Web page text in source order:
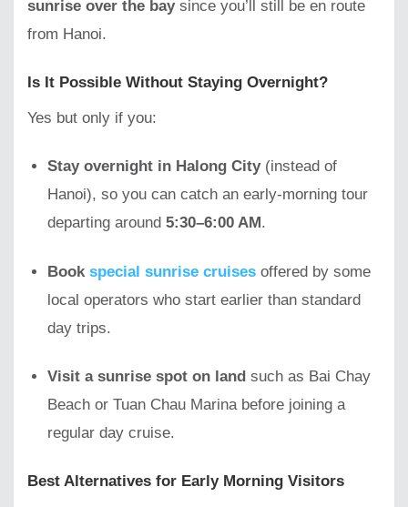
sunrise over the baysince you’ll still be en route
from Hanoi.
Is It Possible Without Staying Overnight?
Yes but only if you:
Stay overnight in Halong City(instead of
Hanoi), so you can catch an early-morning tour
departing around5:30–6:00 AM .
Bookspecial sunrise cruises offered by some
local operators who start earlier than standard
day trips.
Visit a sunrise spot on land such as Bai Chay
Beach or Tuan Chau Marina before joining a
regular day cruise.
Best Alternatives for Early Morning Visitors